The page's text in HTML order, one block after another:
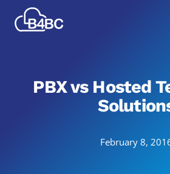
Best
4
PBX vs Hosted
February 8,